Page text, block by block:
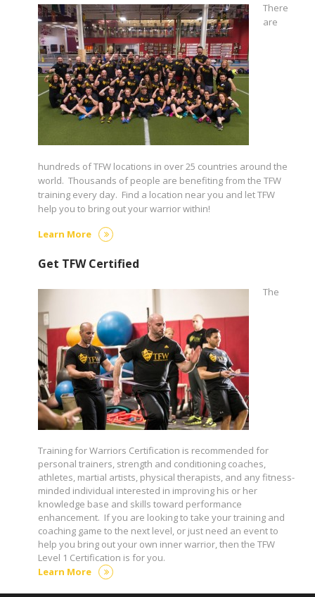
There
are
hundreds of TFW locations in over 25 countries around the
world. Thousands of people are benefiting from the TFW
training every day. Find a location near you and let TFW
help you to bring out your warrior within!
Learn More
Get TFW Certified
The
Training for Warriors Certification is recommended for
personal trainers, strength and conditioning coaches,
athletes, martial artists, physical therapists, and any fitness-
minded individual interested in improving his or her
knowledge base and skills toward performance
enhancement. If you are looking to take your training and
coaching game to the next level, or just need an event to
help you bring out your own inner warrior, then the TFW
Level 1 Certification is for you.
Learn More